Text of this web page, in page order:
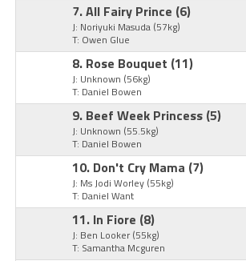
7. All Fairy Prince (6)
J: Noriyuki Masuda (57kg)
T: Owen Glue
8. Rose Bouquet (11)
J: Unknown (56kg)
T: Daniel Bowen
9. Beef Week Princess (5)
J: Unknown (55.5kg)
T: Daniel Bowen
10. Don't Cry Mama (7)
J: Ms Jodi Worley (55kg)
T: Daniel Want
11. In Fiore (8)
J: Ben Looker (55kg)
T: Samantha Mcguren